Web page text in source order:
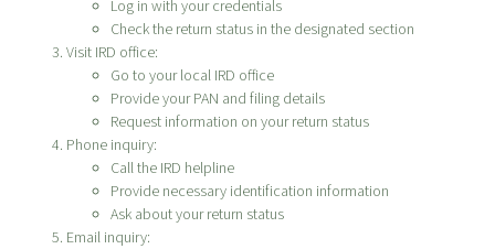
Log in with your credentials
Check the return status in the designated section
Visit IRD office:
Go to your local IRD office
Provide your PAN and filing details
Request information on your return status
Phone inquiry:
Call the IRD helpline
Provide necessary identification information
Ask about your return status
Email inquiry: